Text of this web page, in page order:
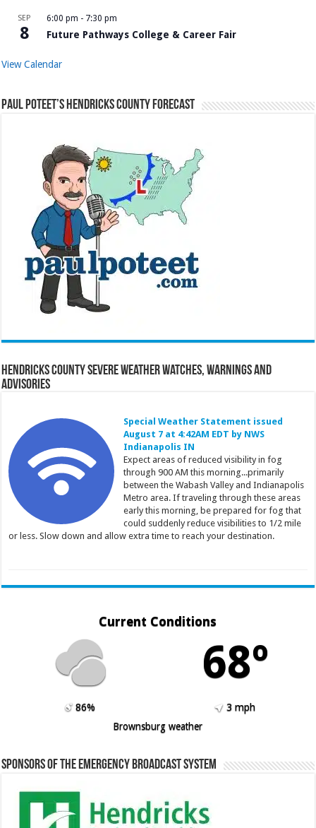
SEP
8
6:00 pm - 7:30 pm
Future Pathways College & Career Fair
View Calendar
Paul Poteet’s Hendricks County Forecast
Hendricks County Severe Weather Watches, Warnings and
Advisories
Special Weather Statement issued
August 7 at 4:42AM EDT by NWS
Indianapolis IN
Expect areas of reduced visibility in fog
through 900 AM this morning...primarily
between the Wabash Valley and Indianapolis
Metro area. If traveling through these areas
early this morning, be prepared for fog that
could suddenly reduce visibilities to 1/2 mile
or less. Slow down and allow extra time to reach your destination.
Current Conditions
68º
86%
3 mph
Brownsburg weather
Sponsors of the Emergency Broadcast System